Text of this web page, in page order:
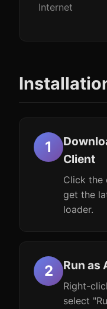
Internet
Client
Click the
get the
loader.
Run as
Right-
select